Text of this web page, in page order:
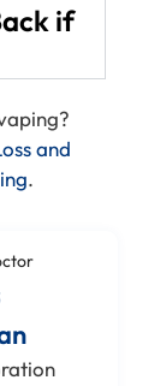
if
and
.